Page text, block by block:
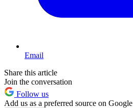
Email
Share this article
Join the conversation
Follow us
Add us as a preferred source on Google